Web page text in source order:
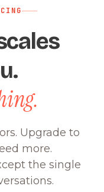
Upgrade to
more.
the single